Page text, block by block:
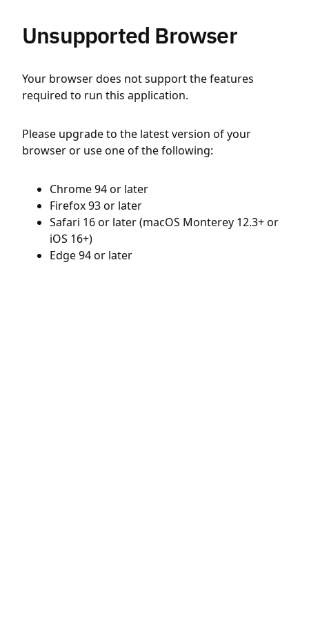
Unsupported Browser
Your browser does not support the features
required to run this application.
Please upgrade to the latest version of your
browser or use one of the following:
Chrome 94 or later
Firefox 93 or later
Safari 16 or later (macOS Monterey 12.3+ or
iOS 16+)
Edge 94 or later